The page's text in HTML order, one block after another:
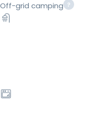
Off-grid camping